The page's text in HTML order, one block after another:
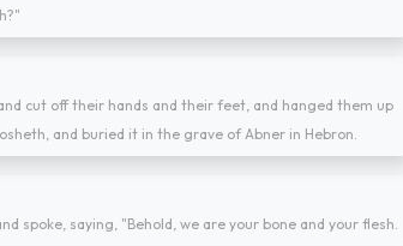
cut off their hands and their feet, and hanged them up
and buried it in the grave of Abner in Hebron.
spoke, saying, "Behold, we are your bone and your flesh.